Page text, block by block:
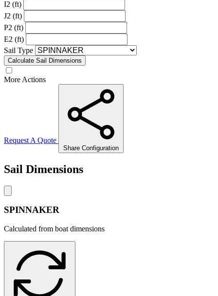
I2 (ft)
J2 (ft)
P2 (ft)
E2 (ft)
Sail Type
Calculate Sail Dimensions
More Actions
Request A Quote
Share Configuration
Sail Dimensions
SPINNAKER
Calculated from boat dimensions